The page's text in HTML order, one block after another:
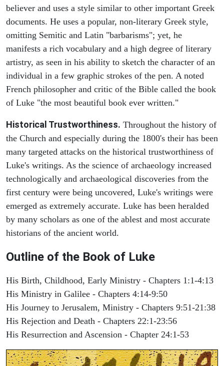
believer and uses a style similar to other important Greek
documents. He uses a popular, non-literary Greek style,
omitting Semitic and Latin "barbarisms"; yet, he
manifests a rich vocabulary and a high degree of literary
artistry, as seen in his ability to sketch the character of an
individual in a few graphic strokes of the pen. A noted
French philosopher and critic of the Bible called the book
of Luke "the most beautiful book ever written."
Historical Trustworthiness. Throughout the history of
the Church and especially during the 1800's their has been
many targeted attacks on the historical trustworthiness of
Luke's writings. As the science of archaeology increased
technologically and archaeological discoveries from the
first century were being uncovered, Luke's writings were
emerged as extremely accurate. Luke has been heralded
by many scholars as one of the ablest and most accurate
historians of the ancient world.
Outline of the Book of Luke
His Birth, Childhood, Early Ministry - Chapters 1:1-4:13
His Ministry in Galilee - Chapters 4:14-9:50
His Journey to Jerusalem, Ministry - Chapters 9:51-21:38
His Rejection and Death - Chapters 22:1-23:56
His Resurrection and Ascension - Chapter 24:1-53